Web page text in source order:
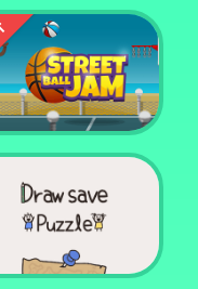
Street Ball Jam